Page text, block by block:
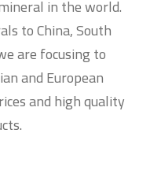
in the world.
to China, South
are focusing to
and European
and high quality